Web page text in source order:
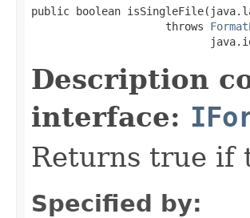
public boolean
                     throws
Description
interface:
Returns true if
Specified by: